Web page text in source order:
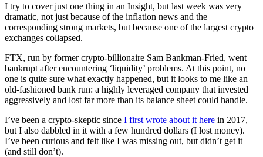
I try to cover just one thing in an Insight, but last week was very
dramatic, not just because of the inflation news and the
corresponding strong markets, but because one of the largest crypto
exchanges collapsed.
FTX, run by former crypto-billionaire Sam Bankman-Fried, went
bankrupt after encountering ‘liquidity’ problems. At this point, no
one is quite sure what exactly happened, but it looks to me like an
old-fashioned bank run: a highly leveraged company that invested
aggressively and lost far more than its balance sheet could handle.
I’ve been a crypto-skeptic since I first wrote about it here in 2017,
but I also dabbled in it with a few hundred dollars (I lost money).
I’ve been curious and felt like I was missing out, but didn’t get it
(and still don’t).